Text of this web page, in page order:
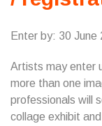
Enter by: 30 June
Artists may enter
more than one
professionals will
collage exhibit